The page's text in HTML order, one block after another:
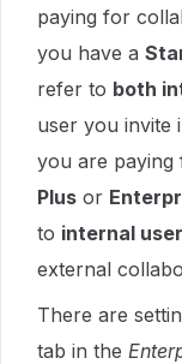
paying for
you have a
refer to both
user you invite
you are paying
Plus or
to internal
external
There are
tab in the